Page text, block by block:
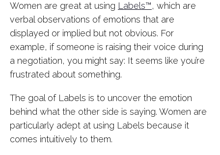
Women are great at using Labels™, which are
verbal observations of emotions that are
displayed or implied but not obvious. For
example, if someone is raising their voice during
a negotiation, you might say: It seems like you’re
frustrated about something.
The goal of Labels is to uncover the emotion
behind what the other side is saying. Women are
particularly adept at using Labels because it
comes intuitively to them.